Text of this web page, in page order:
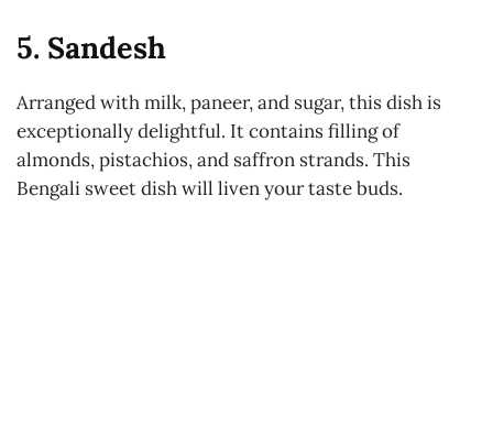
5. Sandesh
Arranged with milk, paneer, and sugar, this dish is
exceptionally delightful. It contains filling of
almonds, pistachios, and saffron strands. This
Bengali sweet dish will liven your taste buds.